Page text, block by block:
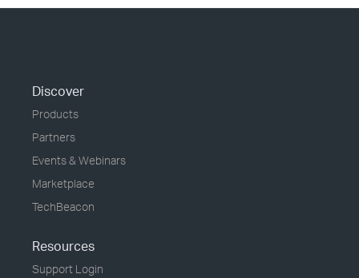
Discover
Products
Partners
Events & Webinars
Marketplace
TechBeacon
Resources
Support Login